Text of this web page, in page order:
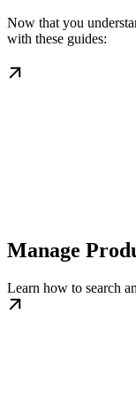
Now that you
with these guides:
Manage
Learn how to search